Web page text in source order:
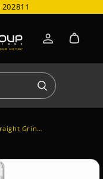
Cart
DREMEL 7020-PGK AA Batteries Straight Grinder